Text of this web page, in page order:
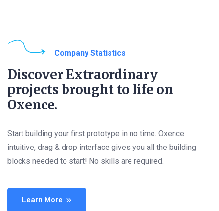
Company Statistics
Discover Extraordinary
projects brought to life on
Oxence.
Start building your first prototype in no time. Oxence
intuitive, drag & drop interface gives you all the building
blocks needed to start! No skills are required.
Learn More